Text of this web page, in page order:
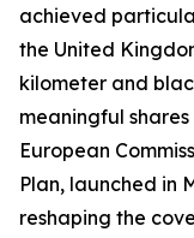
achieved
the United
kilometer and
meaningful
European
Plan, launched in
reshaping the